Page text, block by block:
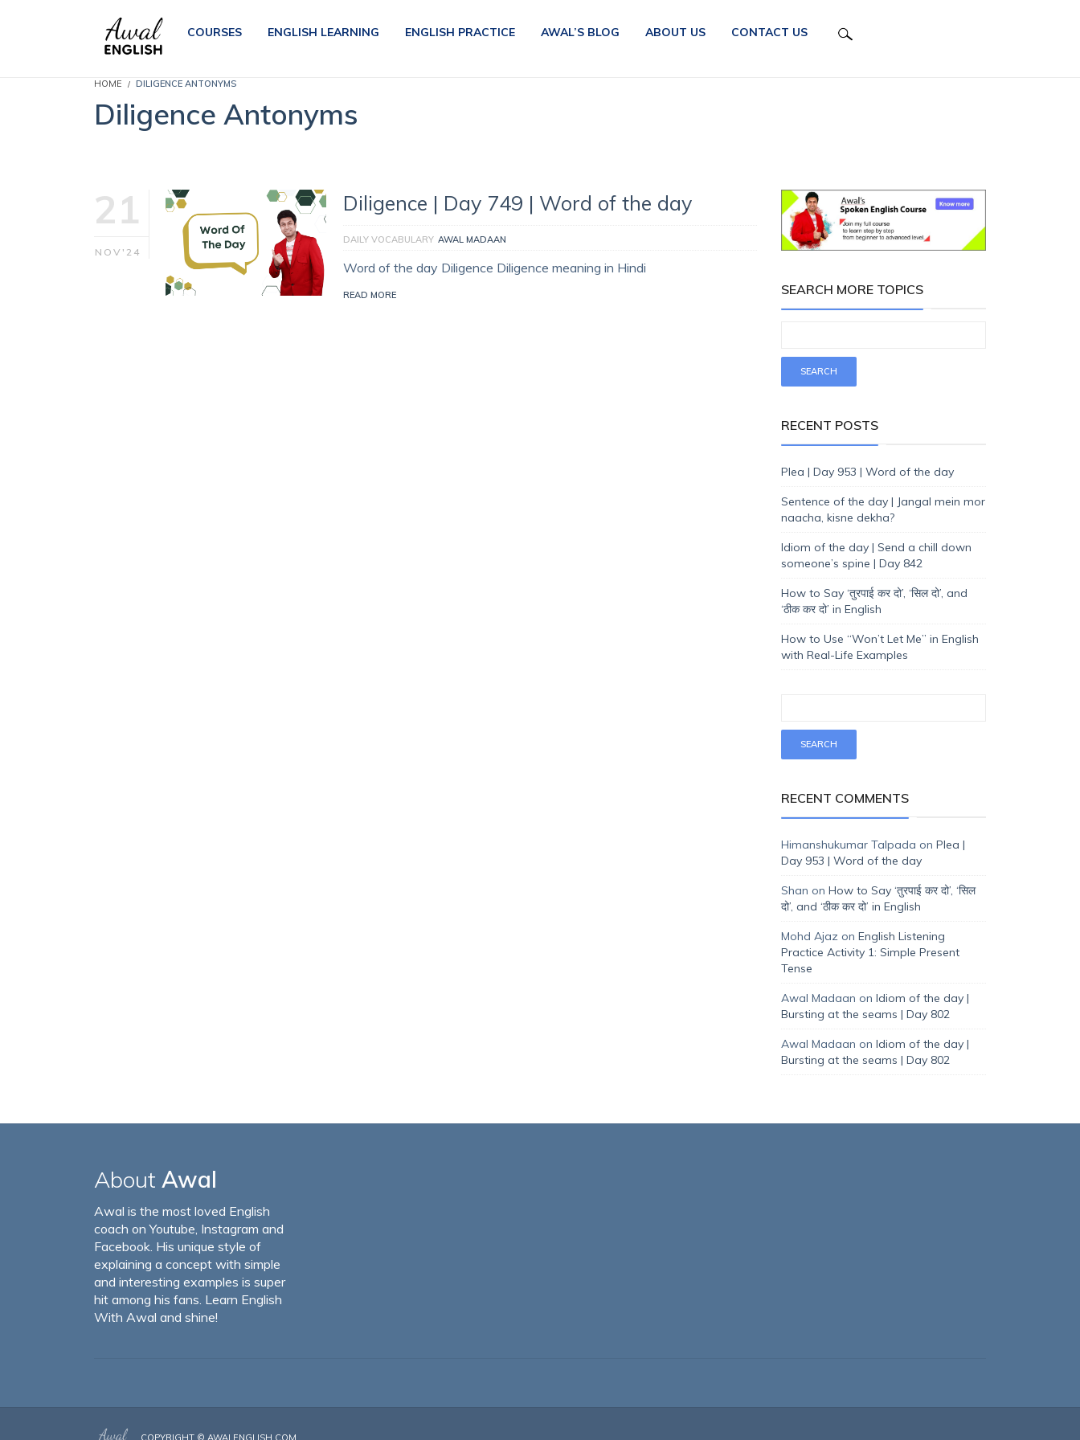
COURSES ENGLISH LEARNING ENGLISH PRACTICE AWAL’S BLOG ABOUT US CONTACT US
HOME DILIGENCE ANTONYMS
Diligence Antonyms
21
NOV'24
Diligence | Day 749 | Word of the day
DAILY VOCABULARY AWAL MADAAN
Word of the day Diligence Diligence meaning in Hindi
READ MORE SEARCH MORE TOPICS
RECENT POSTS
Plea | Day 953 | Word of the day
Sentence of the day | Jangal mein mor
naacha, kisne dekha?
Idiom of the day | Send a chill down
someone’s spine | Day 842
How to Say ‘तुरपाई कर दो’, ‘सिल दो’, and
‘ठीक कर दो’ in English
How to Use “Won’t Let Me” in English
with Real-Life Examples
RECENT COMMENTS
Himanshukumar Talpada on Plea |
Day 953 | Word of the day
Shan on How to Say ‘तुरपाई कर दो’, ‘सिल
दो’, and ‘ठीक कर दो’ in English
Mohd Ajaz on English Listening
Practice Activity 1: Simple Present
Tense
Awal Madaan on Idiom of the day |
Bursting at the seams | Day 802
Awal Madaan on Idiom of the day |
Bursting at the seams | Day 802
About Awal
Awal is the most loved English
coach on Youtube, Instagram and
Facebook. His unique style of
explaining a concept with simple
and interesting examples is super
hit among his fans. Learn English
With Awal and shine!